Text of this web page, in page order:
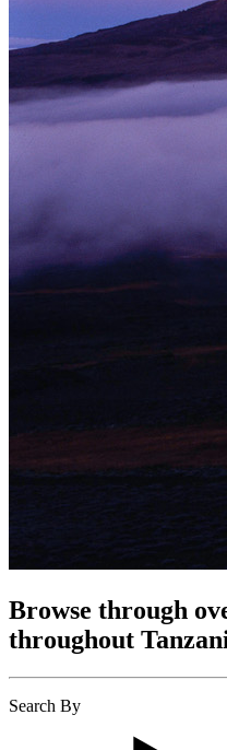
Browse through
throughout
Search By